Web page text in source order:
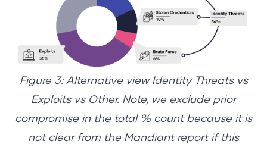
Figure 3: Alternative view Identity Threats vs
Exploits vs Other. Note, we exclude prior
compromise in the total % count because it is
not clear from the Mandiant report if this